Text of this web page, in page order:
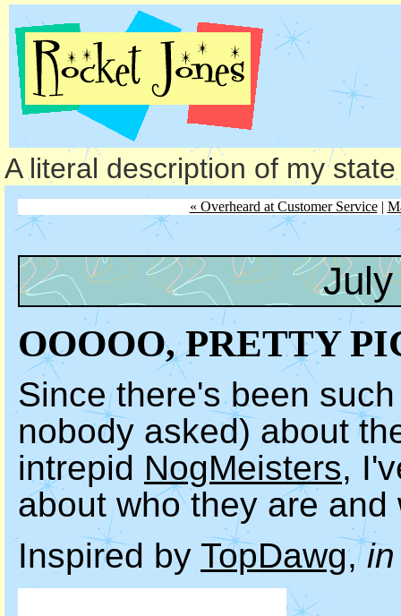
A literal description of my
« Overheard at Customer Service|
OOOOO, PRETTY
Since there's been
nobody asked) about
intrepid NogMeisters,
about who they are
Inspired by TopDawg,